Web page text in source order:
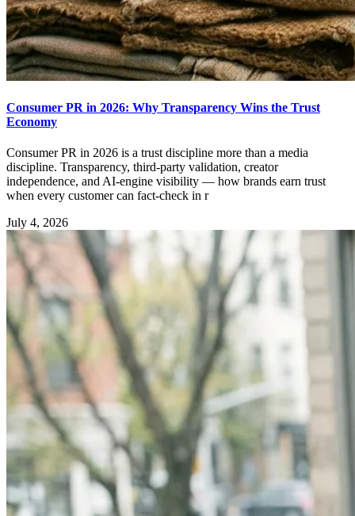
Consumer PR in 2026: Why Transparency Wins the Trust
Economy
Consumer PR in 2026 is a trust discipline more than a media
discipline. Transparency, third-party validation, creator
independence, and AI-engine visibility — how brands earn trust
when every customer can fact-check in r
July 4, 2026